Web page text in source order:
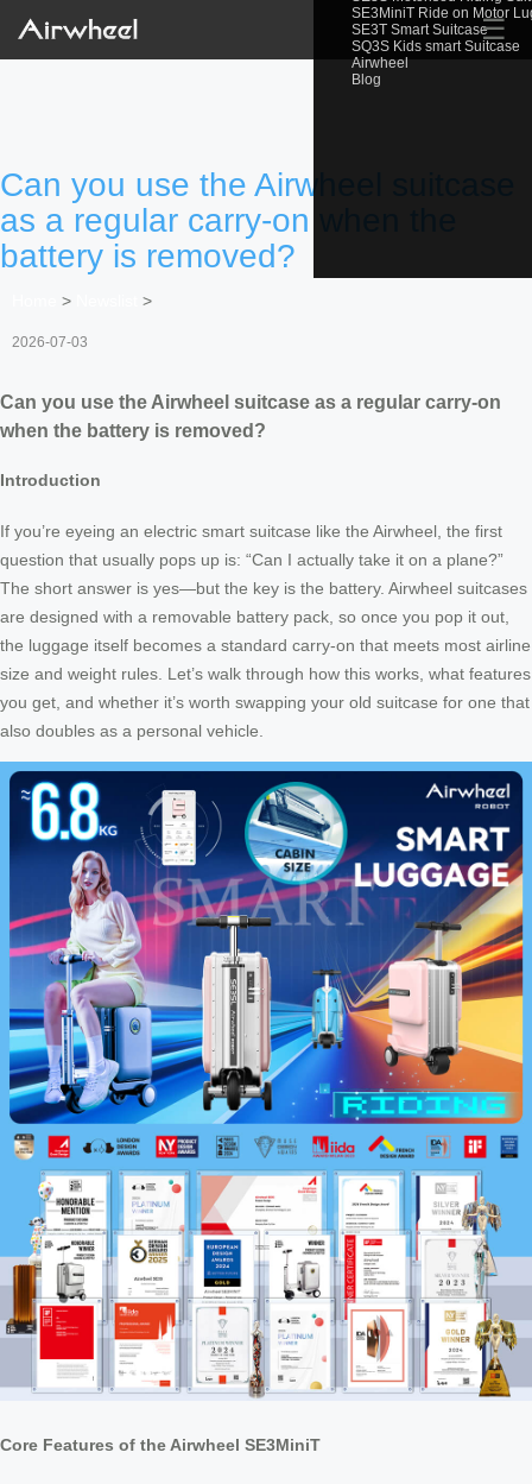
SE3MiniT Ride on Motor
SE3T Smart Suitcase
SQ3S Kids smart Suitcase
Airwheel
Blog
☰
Can you use the Airwheel suitcase
as a regular carry-on when the
battery is removed?
> >
2026-07-03
Can you use the Airwheel suitcase as a regular carry-on
when the battery is removed?
Introduction
If you’re eyeing an electric smart suitcase like the Airwheel, the first
question that usually pops up is: “Can I actually take it on a plane?”
The short answer is yes—but the key is the battery. Airwheel suitcases
are designed with a removable battery pack, so once you pop it out,
the luggage itself becomes a standard carry-on that meets most airline
size and weight rules. Let’s walk through how this works, what features
you get, and whether it’s worth swapping your old suitcase for one that
also doubles as a personal vehicle.
Core Features of the Airwheel SE3MiniT